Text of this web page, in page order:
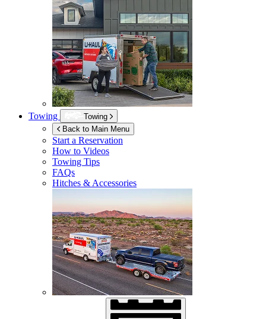
Towing
Towing
Back to Main Menu
Start a Reservation
How to Videos
Towing Tips
FAQs
Hitches & Accessories